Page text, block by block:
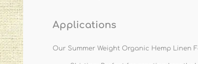
Applications
Our Summer Weight Organic Hemp Linen